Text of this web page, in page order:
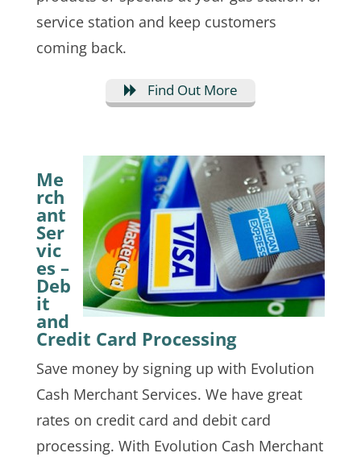
service station and keep customers
coming back.
Find Out More
Me
rch
ant
Ser
vic
es –
Deb
it
and
Credit Card Processing
Save money by signing up with Evolution
Cash Merchant Services. We have great
rates on credit card and debit card
processing. With Evolution Cash Merchant